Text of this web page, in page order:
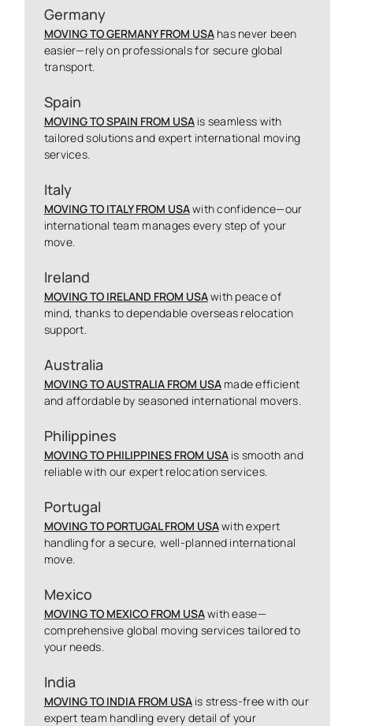
Germany
MOVING TO GERMANY FROM USAhas never been
easier—rely on professionals for secure global
transport.
Spain
MOVING TO SPAIN FROM USAis seamless with
tailored solutions and expert international moving
services.
Italy
MOVING TO ITALY FROM USAwith confidence—our
international team manages every step of your
move.
Ireland
MOVING TO IRELAND FROM USAwith peace of
mind, thanks to dependable overseas relocation
support.
Australia
MOVING TO AUSTRALIA FROM USAmade efficient
and affordable by seasoned international movers.
Philippines
MOVING TO PHILIPPINES FROM USAis smooth and
reliable with our expert relocation services.
Portugal
MOVING TO PORTUGAL FROM USAwith expert
handling for a secure, well-planned international
move.
Mexico
MOVING TO MEXICO FROM USAwith ease—
comprehensive global moving services tailored to
your needs.
India
MOVING TO INDIA FROM USAis stress-free with our
expert team handling every detail of your